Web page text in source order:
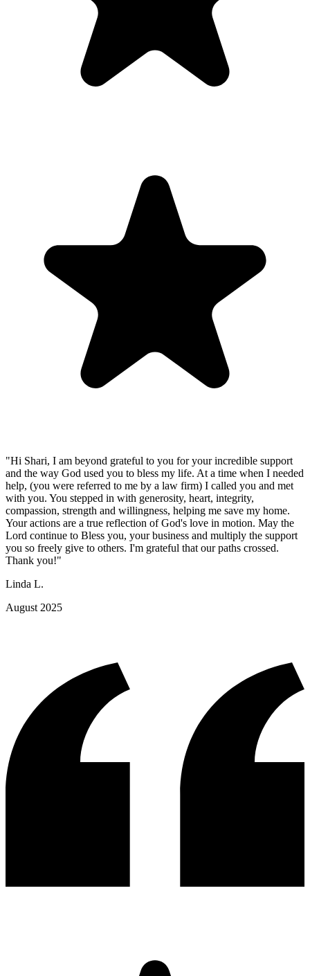
"Hi Shari, I am beyond grateful to you for your incredible support
and the way God used you to bless my life. At a time when I needed
help, (you were referred to me by a law firm) I called you and met
with you. You stepped in with generosity, heart, integrity,
compassion, strength and willingness, helping me save my home.
Your actions are a true reflection of God's love in motion. May the
Lord continue to Bless you, your business and multiply the support
you so freely give to others. I'm grateful that our paths crossed.
Thank you!"
Linda L.
August 2025